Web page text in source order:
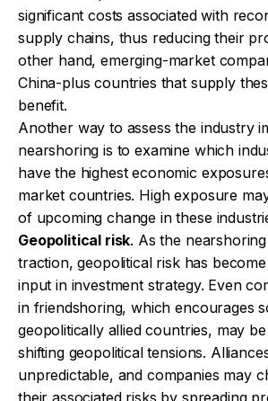
significant costs associated with
supply chains, thus reducing their
other hand, emerging-market
China-plus countries that supply
benefit.
Another way to assess the industry
nearshoring is to examine which
have the highest economic
market countries. High exposure
of upcoming change in these
Geopolitical risk. As the
traction, geopolitical risk has
input in investment strategy. Even
in friendshoring, which encourages
geopolitically allied countries, may
shifting geopolitical tensions.
unpredictable, and companies may
their associated risks by spreading